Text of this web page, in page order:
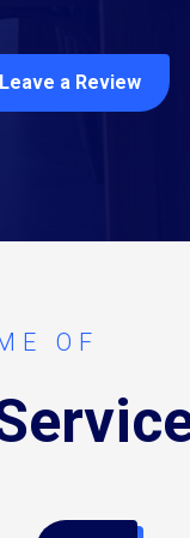
a Review
OF